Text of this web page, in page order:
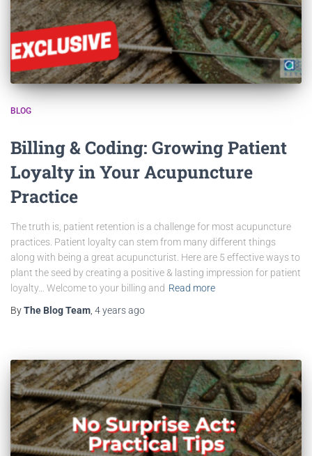
BLOG
Billing & Coding: Growing Patient
Loyalty in Your Acupuncture
Practice
The truth is, patient retention is a challenge for most acupuncture
practices. Patient loyalty can stem from many different things
along with being a great acupuncturist. Here are 5 effective ways to
plant the seed by creating a positive & lasting impression for patient
loyalty… Welcome to your billing and Read more
ByThe Blog Team 4 yearsago